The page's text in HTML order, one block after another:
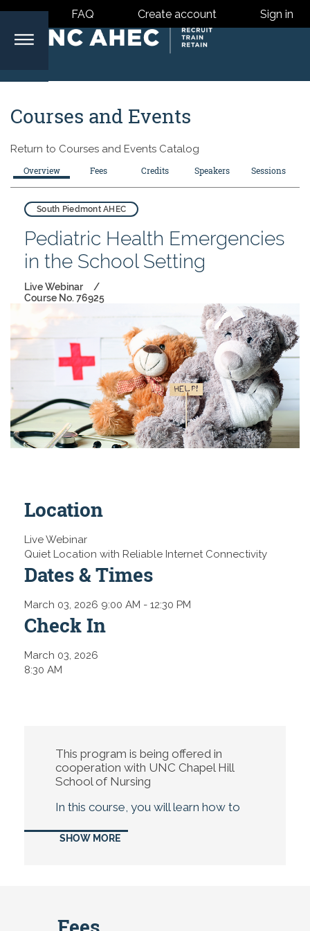
North
Carolina
Area
Health
Centers
Courses and Events
Return to Courses and Events Catalog
Overview Fees Credits Speakers Sessions
South Piedmont AHEC
Pediatric Health Emergencies
in the School Setting
Live Webinar
Course No. 76925
Location
Live Webinar
Quiet Location with Reliable Internet Connectivity
Dates & Times
March 03, 2026 9:00 AM - 12:30 PM
Check In
March 03, 2026
8:30 AM
This program is being offered in
cooperation with UNC Chapel Hill
School of Nursing
In this course, you will learn how to
common health emergencies that
relevant body systems and exam
SHOW MORE
FAQ Create account Sign in